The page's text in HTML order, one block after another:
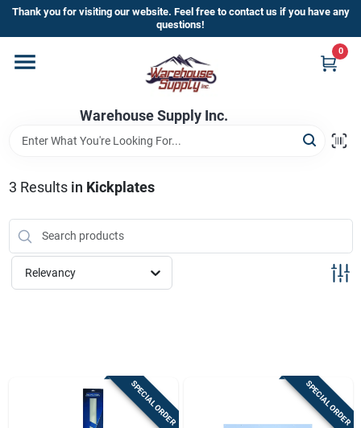
Skip
content
Thank you for visiting our website. Feel free to contact us if you have any
questions!
Warehouse Supply Inc.
0
Home
Departments
Brands
HOT BUYS!
3 Results in Kickplates
Relevancy
SPECIAL ORDER SPECIAL ORDER